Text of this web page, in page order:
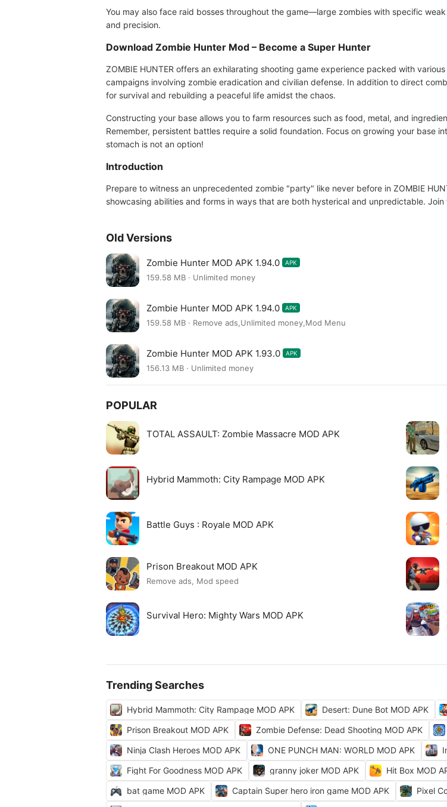
You may also face raid bosses throughout the game—large zombies with specific
and precision.
Download Zombie Hunter Mod – Become a Super Hunter
ZOMBIE HUNTER offers an exhilarating shooting game experience packed with
campaigns involving zombie eradication and civilian defense. In addition to direct
for survival and rebuilding a peaceful life amidst the chaos.
Constructing your base allows you to farm resources such as food, metal, and
Remember, persistent battles require a solid foundation. Focus on growing your base
stomach is not an option!
Introduction
Prepare to witness an unprecedented zombie "party" like never before in ZOMBIE
showcasing abilities and forms in ways that are both hysterical and unpredictable.
Old Versions
Zombie Hunter MOD APK 1.94.0 APK
159.58 MB · Unlimited money
Zombie Hunter MOD APK 1.94.0 APK
159.58 MB · Remove ads,Unlimited money,Mod Menu
Zombie Hunter MOD APK 1.93.0 APK
156.13 MB · Unlimited money
POPULAR
TOTAL ASSAULT: Zombie Massacre MOD APK
Hybrid Mammoth: City Rampage MOD APK
Battle Guys : Royale MOD APK
Prison Breakout MOD APK
Remove ads, Mod speed
Survival Hero: Mighty Wars MOD APK
Trending Searches
Hybrid Mammoth: City Rampage MOD APK Desert: Dune Bot MOD APK
Prison Breakout MOD APK
Zombie Defense: Dead Shooting MOD APK
Ninja Clash Heroes MOD APK
ONE PUNCH MAN: WORLD MOD APK
Fight For Goodness MOD APK
granny joker MOD APK Hit Box MOD
bat game MOD APK
Captain Super hero iron game MOD APK
Pixel